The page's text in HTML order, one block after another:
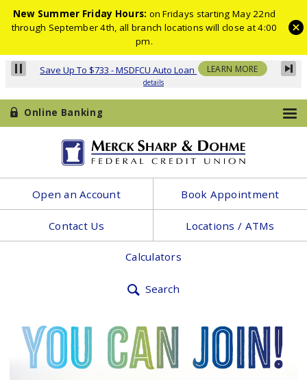
New Summer Friday Hours: on Fridays starting May 22nd
through September 4th, all branch locations will close at 4:00
pm.
Online Banking
Merck
Sharp
Union
Open an Account Book Appointment
Contact Us Locations / ATMs
Calculators
Search